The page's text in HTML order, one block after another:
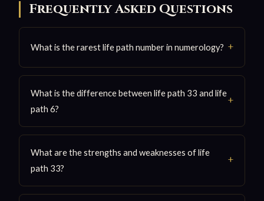
Frequently Asked Questions
What is the rarest life path number in numerology?
What is the difference between life path 33 and life
path 6?
What are the strengths and weaknesses of life
path 33?